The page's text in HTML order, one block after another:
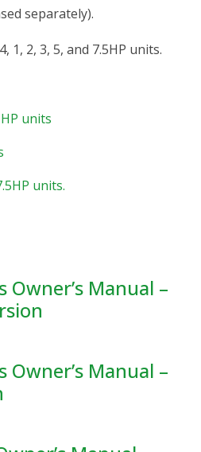
separately).
1, 2, 3, 5, and 7.5HP units.
units
units.
Owner’s Manual –
Owner’s Manual –